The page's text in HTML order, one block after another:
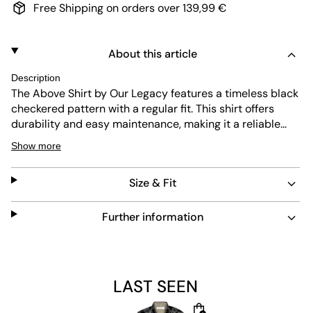
Free Shipping on orders over 139,99 €
About this article
Description
The Above Shirt by Our Legacy features a timeless black
checkered pattern with a regular fit. This shirt offers
durability and easy maintenance, making it a reliable
choice for everyday wear. Its classic collar and button
closure add to its versatile design, suitable for various
occasions.
Show more
Size & Fit
Further information
LAST SEEN